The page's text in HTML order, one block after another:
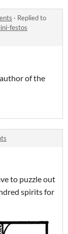
· Replied to
festos
of the
to puzzle out
spirits for